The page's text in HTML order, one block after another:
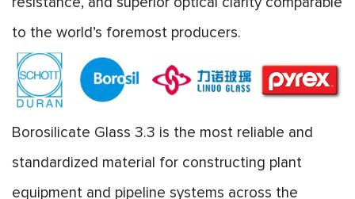
to the world’s foremost producers.
Borosilicate Glass 3.3 is the most reliable and
standardized material for constructing plant
equipment and pipeline systems across the